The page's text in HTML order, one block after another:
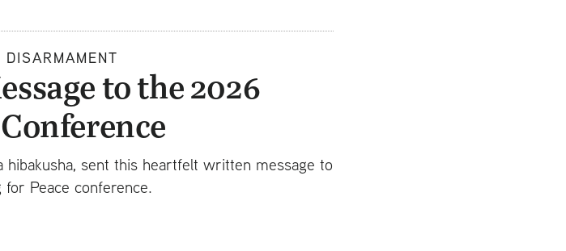
to the 2026
sent this heartfelt written message to
Peace conference.